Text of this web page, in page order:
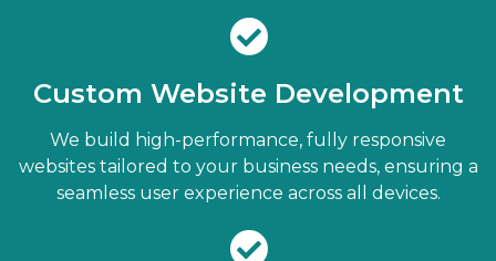
Custom Website Development
We build high-performance, fully responsive
websites tailored to your business needs, ensuring a
seamless user experience across all devices.